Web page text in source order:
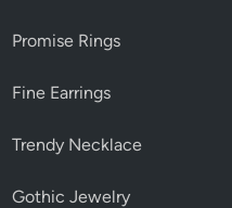
Promise Rings
Fine Earrings
Trendy Necklace
Gothic Jewelry